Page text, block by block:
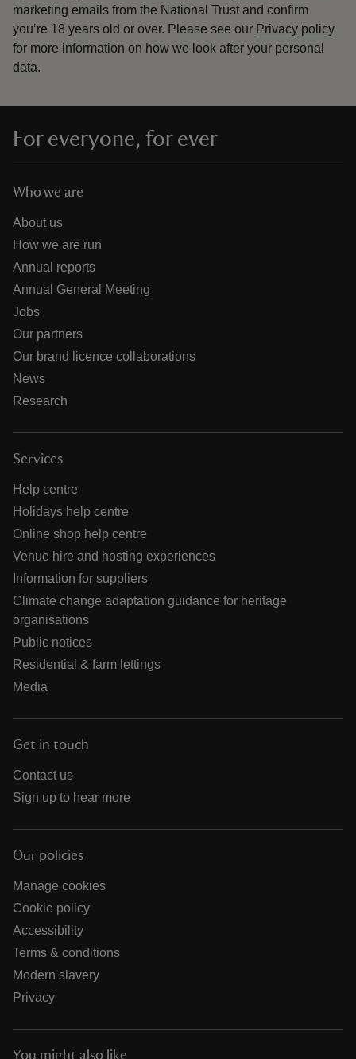
marketing emails from the National Trust and confirm
you’re 18 years old or over. Please see our Privacy policy
for more information on how we look after your personal
data.
For everyone, for ever
Who we are
About us
How we are run
Annual reports
Annual General Meeting
Jobs
Our partners
Our brand licence collaborations
News
Research
Services
Help centre
Holidays help centre
Online shop help centre
Venue hire and hosting experiences
Information for suppliers
Climate change adaptation guidance for heritage
organisations
Public notices
Residential & farm lettings
Media
Get in touch
Contact us
Sign up to hear more
Our policies
Manage cookies
Cookie policy
Accessibility
Terms & conditions
Modern slavery
Privacy